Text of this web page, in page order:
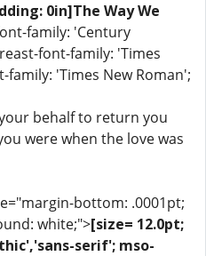
0in]The Way We
family: 'Century
font-family: 'Times
'Times New Roman';
behalf to return you
were when the love was
bottom: .0001pt;
white;">[size= 12.0pt;
serif'; mso-